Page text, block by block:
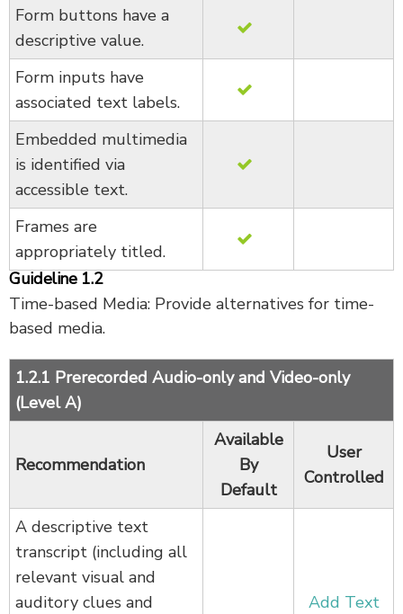
Form buttons have a
descriptive value.
Form inputs have
associated text labels.
Embedded multimedia
is identified via
accessible text.
Frames are
appropriately titled.
Guideline 1.2
Time-based Media: Provide alternatives for time-
based media.
1.2.1 Prerecorded Audio-only and Video-only
(Level A)
Recommendation
Available
By
Default
User
Controlled
A descriptive text
transcript (including all
relevant visual and
auditory clues and
Add Text